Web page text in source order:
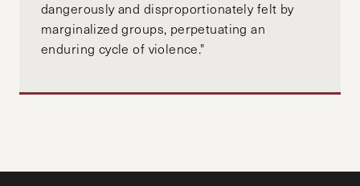
dangerously and disproportionately felt by
marginalized groups, perpetuating an
enduring cycle of violence."